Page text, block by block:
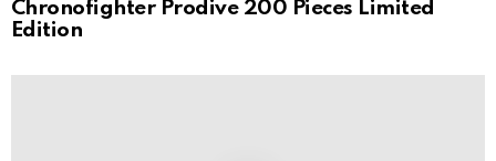
Chronofighter Prodive 200 Pieces Limited
Edition